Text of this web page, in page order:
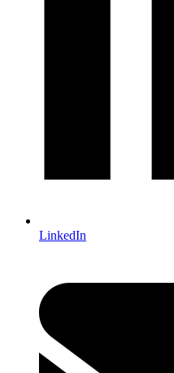
LinkedIn